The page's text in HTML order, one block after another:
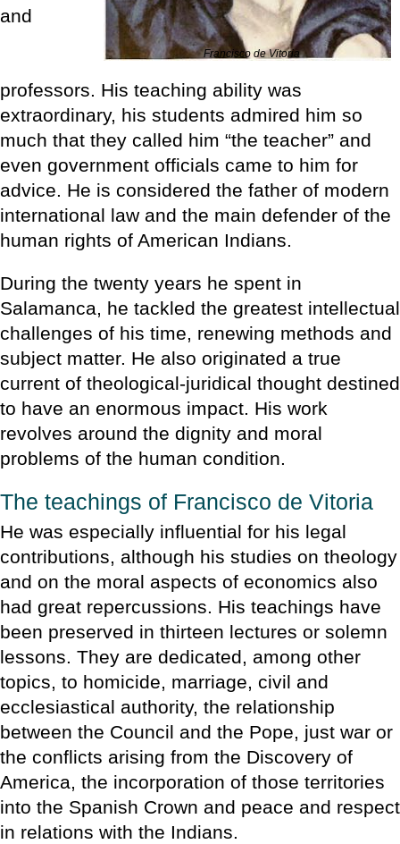
Francisco de Vitoria
and
professors. His teaching ability was
extraordinary, his students admired him so
much that they called him “the teacher” and
even government officials came to him for
advice. He is considered the father of modern
international law and the main defender of the
human rights of American Indians.
During the twenty years he spent in
Salamanca, he tackled the greatest intellectual
challenges of his time, renewing methods and
subject matter. He also originated a true
current of theological-juridical thought destined
to have an enormous impact. His work
revolves around the dignity and moral
problems of the human condition.
The teachings of Francisco de Vitoria
He was especially influential for his legal
contributions, although his studies on theology
and on the moral aspects of economics also
had great repercussions. His teachings have
been preserved in thirteen lectures or solemn
lessons. They are dedicated, among other
topics, to homicide, marriage, civil and
ecclesiastical authority, the relationship
between the Council and the Pope, just war or
the conflicts arising from the Discovery of
America, the incorporation of those territories
into the Spanish Crown and peace and respect
in relations with the Indians.